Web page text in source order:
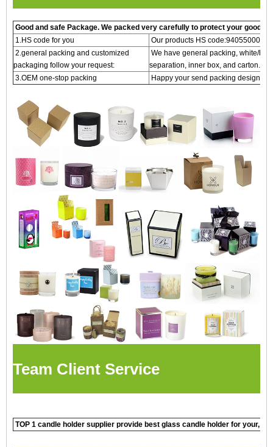
Good and safe Package. We packed very carefully to protect your goods
1.HS code for you
Our products HS code:940550000
2.general packing and customized
packaging follow your request:
We have general packing, white/
separation, inner box, and carton.
3.OEM one-stop packing
Happy your send packing design
Team Client Service
TOP 1 candle holder supplier provide best glass candle holder for your,